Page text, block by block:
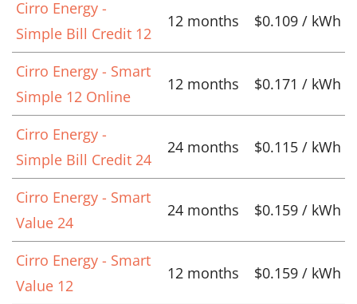
Cirro Energy -
Simple Bill Credit 12
12 months $0.109 / kWh
Cirro Energy - Smart
Simple 12 Online
12 months $0.171 / kWh
Cirro Energy -
Simple Bill Credit 24
24 months $0.115 / kWh
Cirro Energy - Smart
Value 24
24 months $0.159 / kWh
Cirro Energy - Smart
Value 12
12 months $0.159 / kWh